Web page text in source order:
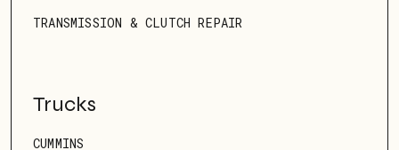
TRANSMISSION & CLUTCH REPAIR
Trucks
CUMMINS